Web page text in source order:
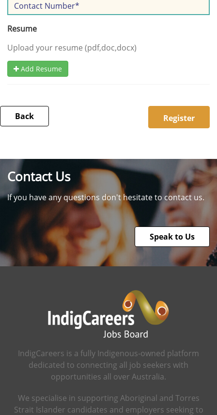
Resume
Upload your resume (pdf,doc,docx)
Add Resume
Back
Contact Us
If you have any questions don't hesitate to contact us.
Speak to Us
IndigCareers is a fully Indigenous-owned platform
dedicated to connecting all job seekers with
opportunities all over Australia.
We specialise in supporting Aboriginal and Torres
Strait Islander candidates and employers seeking to